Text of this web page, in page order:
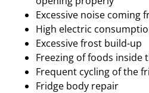
Excessive noise
High electric
Excessive frost build-up
Freezing of foods inside
Frequent cycling of the
Fridge body repair